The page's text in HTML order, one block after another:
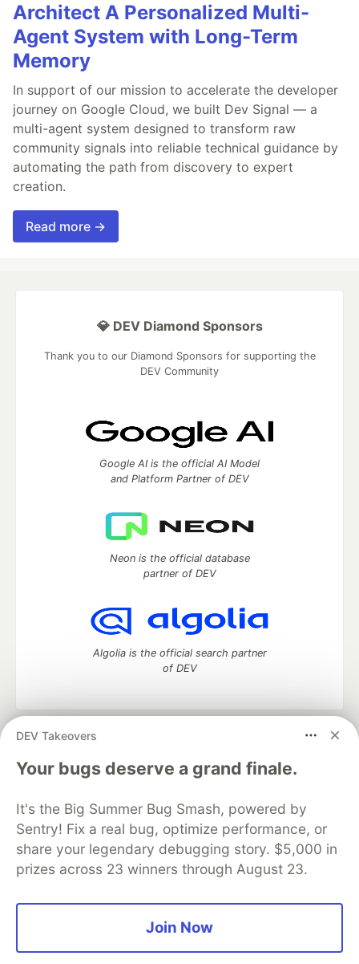
Architect A Personalized Multi-
Agent System with Long-Term
Memory
In support of our mission to accelerate the developer
journey on Google Cloud, we built Dev Signal — a
multi-agent system designed to transform raw
community signals into reliable technical guidance by
automating the path from discovery to expert
creation.
Read more →
DEV Takeovers
Your bugs deserve a grand finale.
It's the Big Summer Bug Smash, powered by
Sentry! Fix a real bug, optimize performance, or
share your legendary debugging story. $5,000 in
prizes across 23 winners through August 23.
Join Now
💎 DEV Diamond Sponsors
Thank you to our Diamond Sponsors for supporting the
DEV Community
Google AI is the official AI Model
and Platform Partner of DEV
Neon is the official database
partner of DEV
Algolia is the official search partner
of DEV
DEV Community
— A space to discuss and keep up software
development and manage your software career
Home
DEV Challenges DEV++
Videos
Organization Accounts
DEV Showcase About
Contact
Free Postgres Database
DEV Shop
MLH
Code of Conduct
Privacy Policy
Terms of Use
Built on
— the open sourcesoftware that powers
and other inclusive communities.